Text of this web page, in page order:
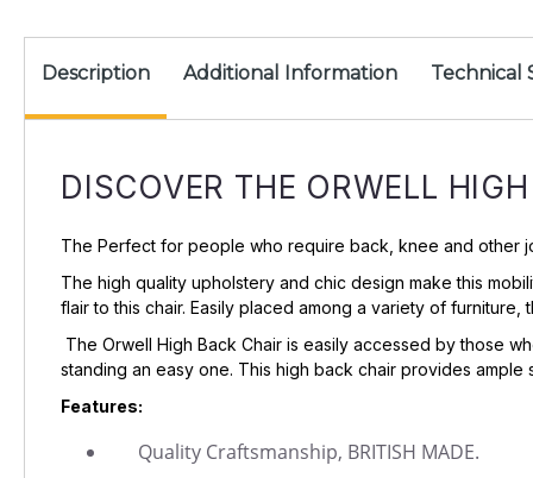
Description Additional Information Technical
DISCOVER THE ORWELL
The Perfect for people who require back, knee and other
The high quality upholstery and chic design make this
flair to this chair. Easily placed among a variety of
The Orwell High Back Chair is easily accessed by those
standing an easy one. This high back chair provides
Features:
Quality Craftsmanship, BRITISH MADE.